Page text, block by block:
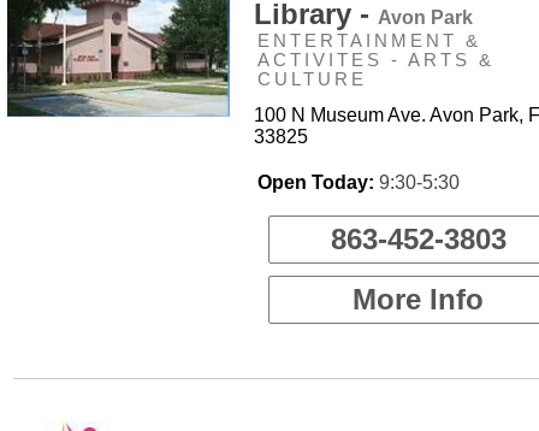
Library - Avon Park
ENTERTAINMENT &
ACTIVITES - ARTS &
CULTURE
100 N Museum Ave. Avon Park,
33825
Open Today: 9:30-5:30
863-452-3803
More Info